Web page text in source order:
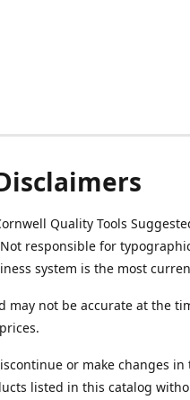
Quality Tools
responsible for
system is the most
may not be accurate at the
or make changes in
listed in this catalog